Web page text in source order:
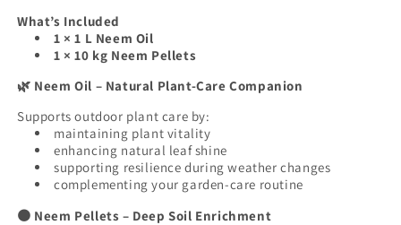
What’s Included
1 × 1 L Neem Oil
1 × 10 kg Neem Pellets
🌿 Neem Oil – Natural Plant-Care Companion
Supports outdoor plant care by:
maintaining plant vitality
enhancing natural leaf shine
supporting resilience during weather changes
complementing your garden-care routine
🟤 Neem Pellets – Deep Soil Enrichment